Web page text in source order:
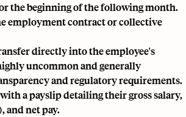
the beginning of the following month.
employment contract or collective
directly into the employee's
uncommon and generally
and regulatory requirements.
a payslip detailing their gross salary,
and net pay.